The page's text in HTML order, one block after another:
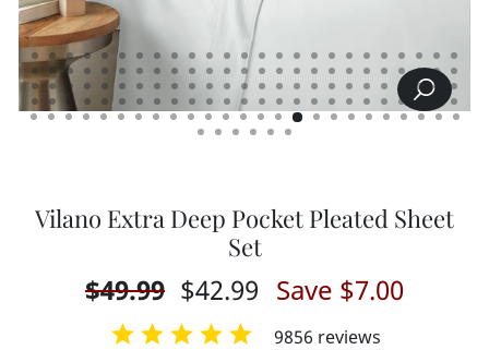
SEARCH
CLOSE
(ESC)
Vilano Extra Deep Pocket Pleated Sheet
Set
Regular
price
$49.99
Sale
price
$42.99 Save $7.00
9856 reviews